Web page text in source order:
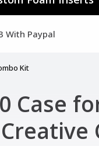
With Paypal
Kit
Case